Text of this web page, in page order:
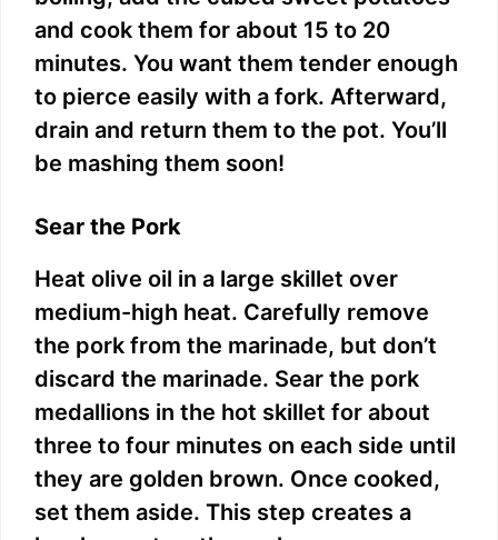
and cook them for about 15 to 20
minutes. You want them tender enough
to pierce easily with a fork. Afterward,
drain and return them to the pot. You’ll
be mashing them soon!
Sear the Pork
Heat olive oil in a large skillet over
medium-high heat. Carefully remove
the pork from the marinade, but don’t
discard the marinade. Sear the pork
medallions in the hot skillet for about
three to four minutes on each side until
they are golden brown. Once cooked,
set them aside. This step creates a